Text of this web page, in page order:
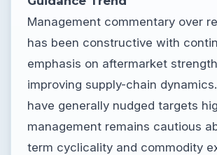
Management commentary over
has been constructive with
emphasis on aftermarket
improving supply-chain
have generally nudged targets
management remains cautious
term cyclicality and commodity